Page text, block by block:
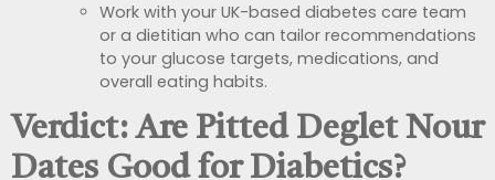
Work with your UK-based diabetes care team
or a dietitian who can tailor recommendations
to your glucose targets, medications, and
overall eating habits.
Verdict: Are Pitted Deglet Nour
Dates Good for Diabetics?